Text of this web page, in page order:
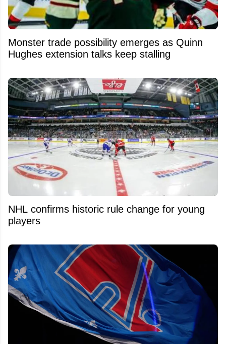
Monster trade possibility emerges as Quinn
Hughes extension talks keep stalling
NHL confirms historic rule change for young
players